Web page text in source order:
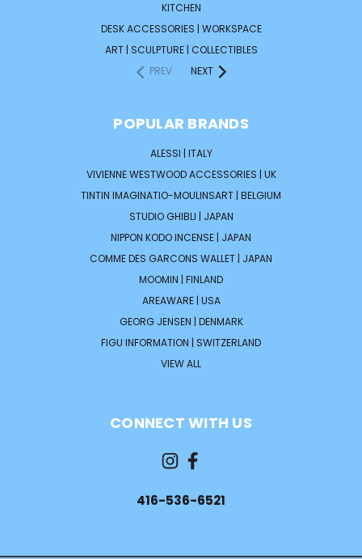
KITCHEN
DESK ACCESSORIES | WORKSPACE
ART | SCULPTURE | COLLECTIBLES
PREV
NEXT
POPULAR BRANDS
ALESSI | ITALY
VIVIENNE WESTWOOD ACCESSORIES | UK
TINTIN IMAGINATIO-MOULINSART | BELGIUM
STUDIO GHIBLI | JAPAN
NIPPON KODO INCENSE | JAPAN
COMME DES GARCONS WALLET | JAPAN
MOOMIN | FINLAND
AREAWARE | USA
GEORG JENSEN | DENMARK
FIGU INFORMATION | SWITZERLAND
VIEW ALL
CONNECT WITH US
416-536-6521